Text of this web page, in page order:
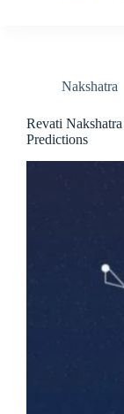
Nakshatra
Revati
Predictions